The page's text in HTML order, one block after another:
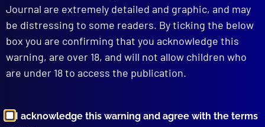
Journal are extremely detailed and graphic, and may
be distressing to some readers. By ticking the below
box you are confirming that you acknowledge this
warning, are over 18, and will not allow children who
are under 18 to access the publication.
I acknowledge this warning and agree with the terms